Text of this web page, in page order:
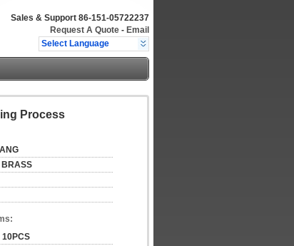
Sales & Support 86-151-05722237
Request A Quote - Email
Select Language
Process
BRASS
10PCS